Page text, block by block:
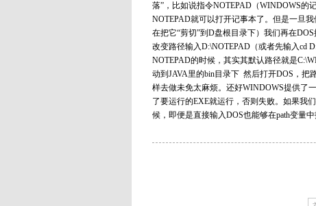
落”，比如说指令NOTEPAD（WINDOWS的
NOTEPAD就可以打开记事本了。但是一旦
在把它“剪切”到D盘根目录下）我们再在
改变路径输入D:\NOTEPAD（或者先输入cd
NOTEPAD的时候，其实其默认路径就是
动到JAVA里的bin目录下 然后打开DOS，把
样去做未免太麻烦。还好WINDOWS提供了
了要运行的EXE就运行，否则失败。如果我
候，即便是直接输入DOS也能够在path变量中